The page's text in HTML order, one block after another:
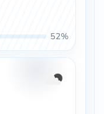
52%